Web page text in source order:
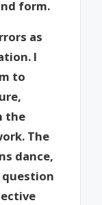
form.
as
I
to
the
The
dance,
question